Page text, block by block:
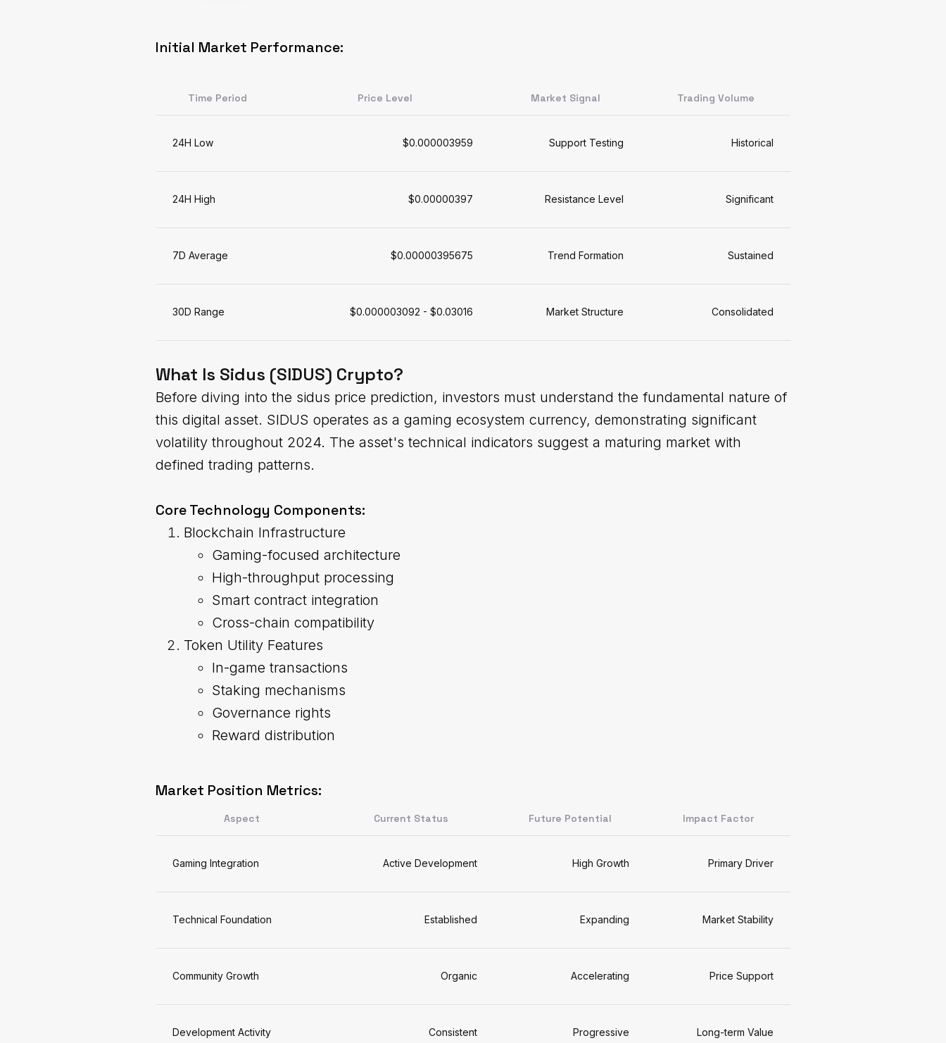
Initial Market Performance:
Time Period Price Level Market Signal Trading Volume
24H Low $0.000003959 Support Testing Historical
24H High $0.00000397 Resistance Level Significant
7D Average $0.00000395675 Trend Formation Sustained
30D Range $0.000003092 - $0.03016 Market Structure Consolidated
What Is Sidus (SIDUS) Crypto?
Before diving into the sidus price prediction, investors must understand the fundamental nature of
this digital asset. SIDUS operates as a gaming ecosystem currency, demonstrating significant
volatility throughout 2024. The asset's technical indicators suggest a maturing market with
defined trading patterns.
Core Technology Components:
Blockchain Infrastructure
Gaming-focused architecture
High-throughput processing
Smart contract integration
Cross-chain compatibility
Token Utility Features
In-game transactions
Staking mechanisms
Governance rights
Reward distribution
Market Position Metrics:
Aspect Current Status Future Potential Impact Factor
Gaming Integration Active Development High Growth Primary Driver
Technical Foundation Established Expanding Market Stability
Community Growth Organic Accelerating Price Support
Development Activity Consistent Progressive Long-term Value